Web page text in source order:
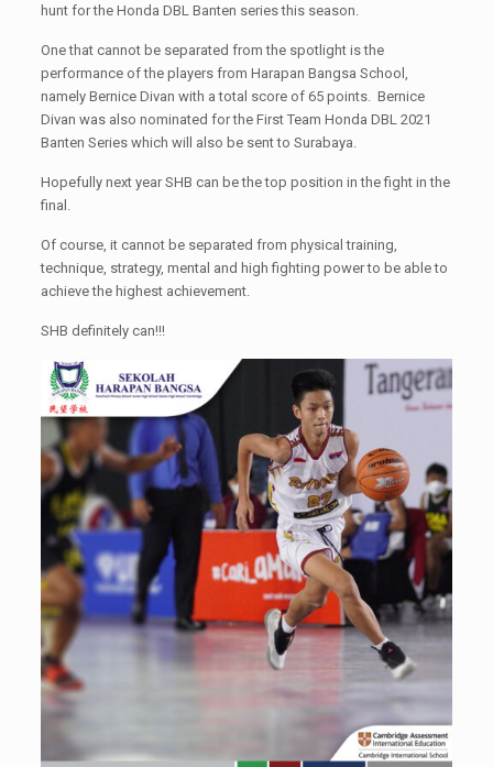
hunt for the Honda DBL Banten series this season.
One that cannot be separated from the spotlight is the
performance of the players from Harapan Bangsa School,
namely Bernice Divan with a total score of 65 points. Bernice
Divan was also nominated for the First Team Honda DBL 2021
Banten Series which will also be sent to Surabaya.
Hopefully next year SHB can be the top position in the fight in the
final.
Of course, it cannot be separated from physical training,
technique, strategy, mental and high fighting power to be able to
achieve the highest achievement.
SHB definitely can!!!